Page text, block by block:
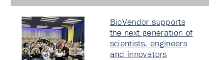
BioVendor supports
the next generation of
scientists, engineers
and innovators